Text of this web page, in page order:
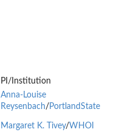
PI/Institution
Anna-Louise
Reysenbach/PortlandState
Margaret K. Tivey/WHOI